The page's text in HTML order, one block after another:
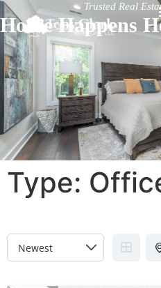
Trusted Real
Home Happens
Type: